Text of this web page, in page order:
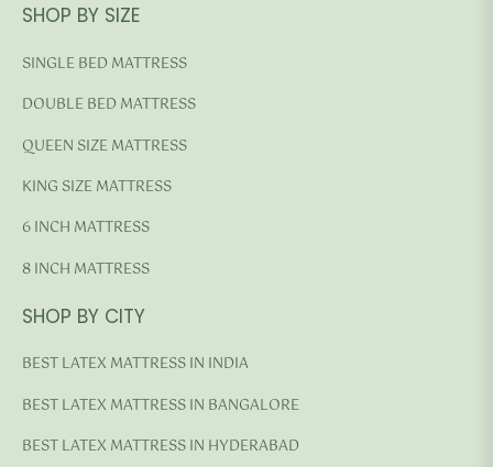
SHOP BY SIZE
SINGLE BED MATTRESS
DOUBLE BED MATTRESS
QUEEN SIZE MATTRESS
KING SIZE MATTRESS
6 INCH MATTRESS
8 INCH MATTRESS
SHOP BY CITY
BEST LATEX MATTRESS IN INDIA
BEST LATEX MATTRESS IN BANGALORE
BEST LATEX MATTRESS IN HYDERABAD